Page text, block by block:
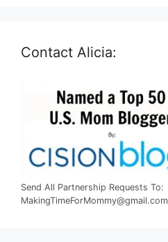
Contact Alicia:
Send All Partnership Requests To:
MakingTimeForMommy@gmail.com